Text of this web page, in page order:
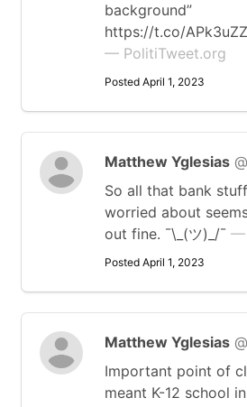
background”
https://t.co/
— PolitiTweet.org
Posted April 1, 2023
Matthew Yglesias
So all that bank
worried about
out fine. ¯\_(ツ)_/¯ —
Posted April 1, 2023
Matthew Yglesias
Important point of
meant K-12 school